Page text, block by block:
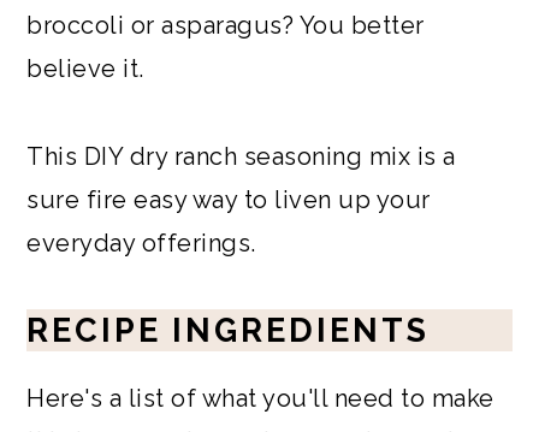
broccoli or asparagus? You better
believe it.
This DIY dry ranch seasoning mix is a
sure fire easy way to liven up your
everyday offerings.
RECIPE INGREDIENTS
Here's a list of what you'll need to make